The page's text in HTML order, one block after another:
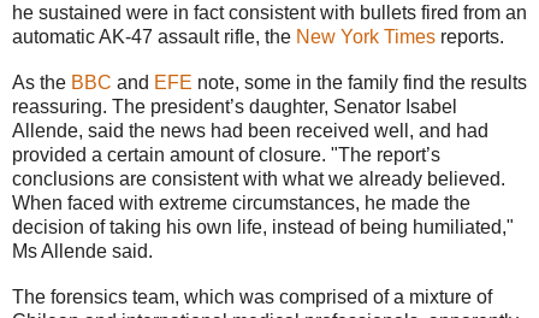
he sustained were in fact consistent with bullets fired from an
automatic AK-47 assault rifle, the New York Times reports.
As the BBC and EFE note, some in the family find the results
reassuring. The president’s daughter, Senator Isabel
Allende, said the news had been received well, and had
provided a certain amount of closure. "The report’s
conclusions are consistent with what we already believed.
When faced with extreme circumstances, he made the
decision of taking his own life, instead of being humiliated,"
Ms Allende said.
The forensics team, which was comprised of a mixture of